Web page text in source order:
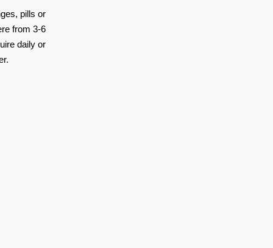
pills or
from 3-6
daily or